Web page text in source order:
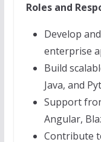
Roles and
Develop
enterprise
Build
Java, and
Support
Angular,
Contribute